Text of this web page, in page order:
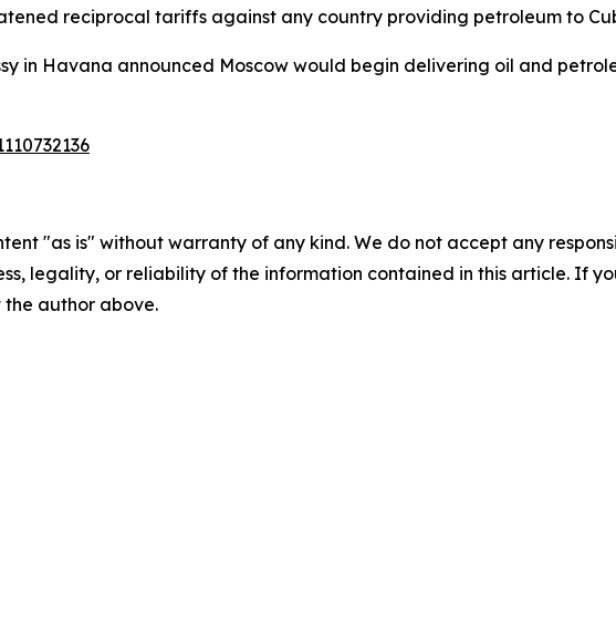
reciprocal tariffs against any country providing petroleum to
in Havana announced Moscow would begin delivering oil and
"as is" without warranty of any kind. We do not accept any
legality, or reliability of the information contained in this article. If
author above.